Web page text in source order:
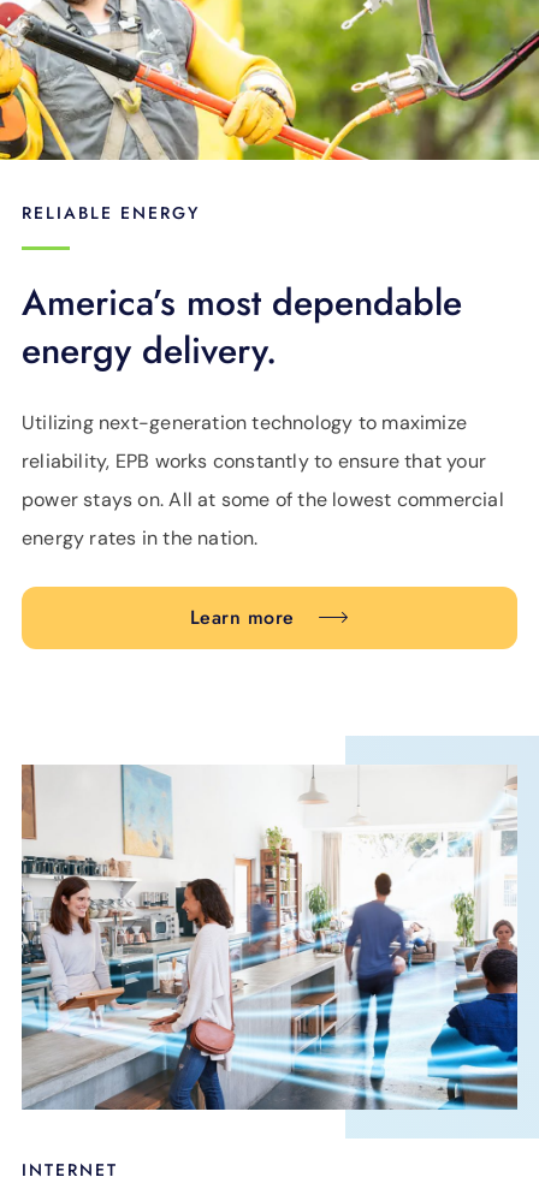
RELIABLE ENERGY
America’s most dependable
energy delivery.
Utilizing next-generation technology to maximize
reliability, EPB works constantly to ensure that your
power stays on. All at some of the lowest commercial
energy rates in the nation.
Learn more
INTERNET